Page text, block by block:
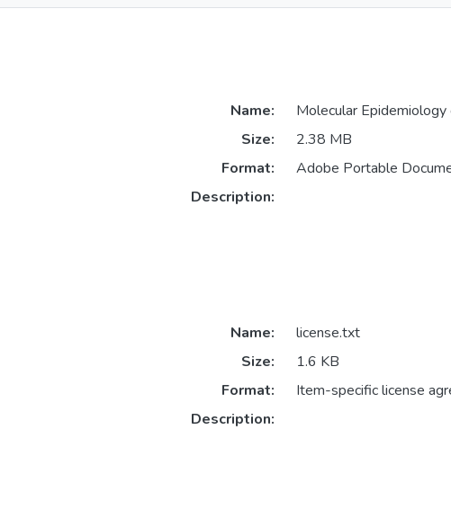
Name:
Molecular
Size:
2.38 MB
Format:
Adobe Portable
Description:
Name:
license.txt
Size:
1.6 KB
Format:
Item-specific license
Description: